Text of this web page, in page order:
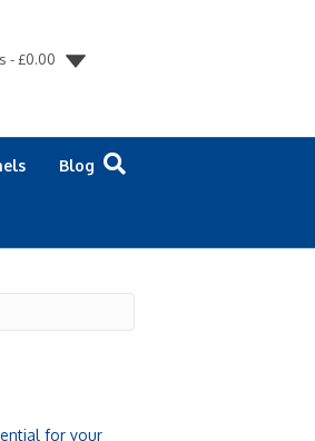
-£0.00
Blog
for your